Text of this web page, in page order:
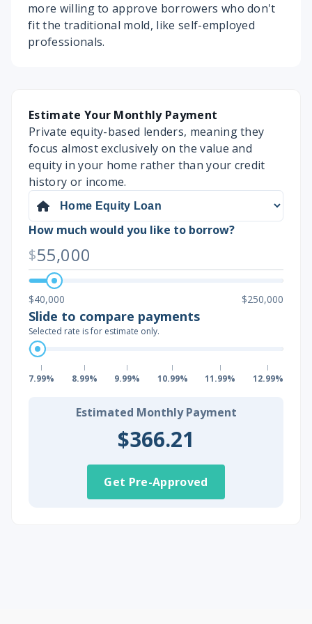
more willing to approve borrowers who don't
fit the traditional mold, like self-employed
professionals.
Estimate Your Monthly Payment
Private equity-based lenders, meaning they
focus almost exclusively on the value and
equity in your home rather than your credit
history or income.
How much would you like to borrow?
$55,000
$40,000 $250,000
Slide to compare payments
Selected rate is for estimate only.
7.99% 8.99% 9.99% 10.99% 11.99% 12.99%
Estimated Monthly Payment
$366.21
Get Pre-Approved